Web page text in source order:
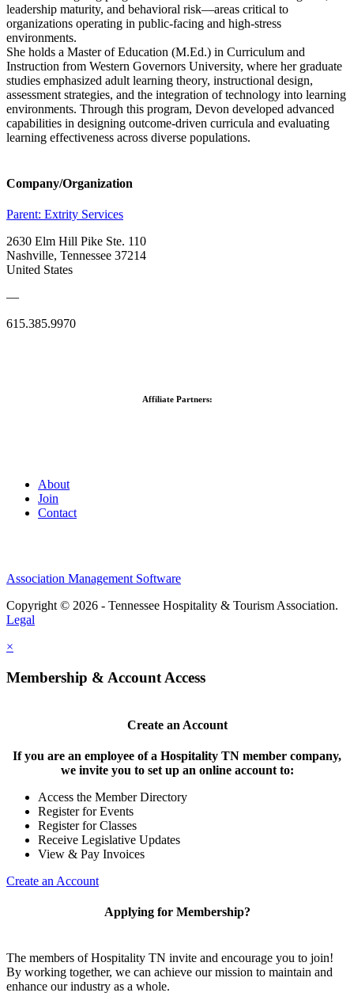
leadership maturity, and behavioral risk—areas critical to
organizations operating in public-facing and high-stress
environments.
She holds a Master of Education (M.Ed.) in Curriculum and
Instruction from Western Governors University, where her graduate
studies emphasized adult learning theory, instructional design,
assessment strategies, and the integration of technology into learning
environments. Through this program, Devon developed advanced
capabilities in designing outcome-driven curricula and evaluating
learning effectiveness across diverse populations.
Company/Organization
Parent: Extrity Services
2630 Elm Hill Pike Ste. 110
Nashville, Tennessee 37214
United States
—
615.385.9970
Affiliate Partners:
About
Join
Contact
Association Management Software
Copyright © 2026 - Tennessee Hospitality & Tourism Association.
Legal
×
Membership & Account Access
Create an Account
If you are an employee of a Hospitality TN member company,
we invite you to set up an online account to:
Access the Member Directory
Register for Events
Register for Classes
Receive Legislative Updates
View & Pay Invoices
Create an Account
Applying for Membership?
The members of Hospitality TN invite and encourage you to join!
By working together, we can achieve our mission to maintain and
enhance our industry as a whole.